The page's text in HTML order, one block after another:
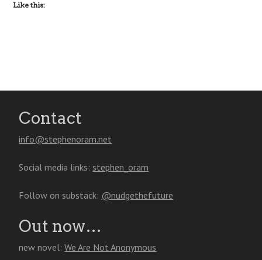
Like this:
Contact
info@stephenoram.net
Social media links:stephen_oram
Follow on substack: @nudgethefuture
Out now…
new novel:We Are Not Anonymous